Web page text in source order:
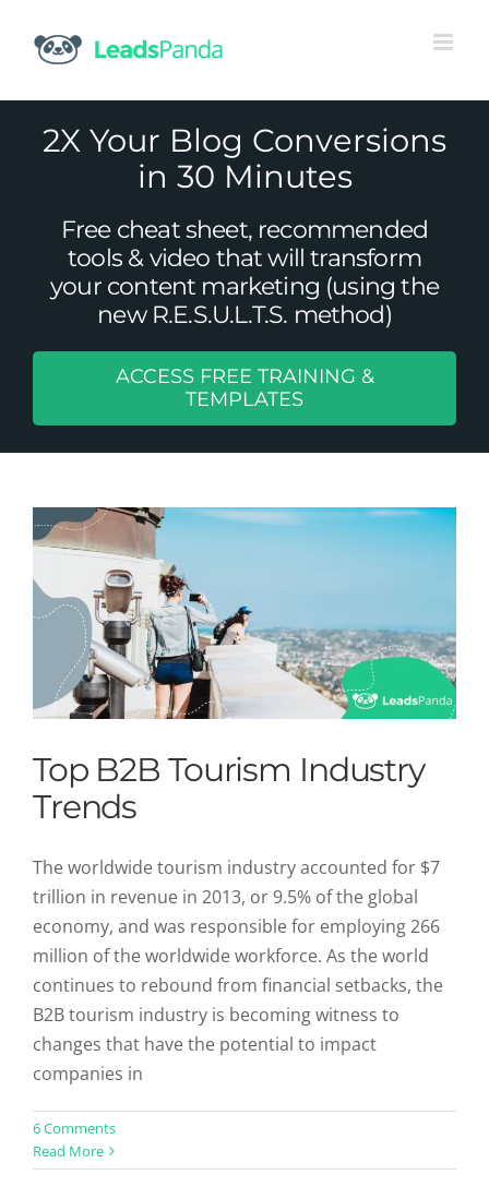
content
2X Your Blog Conversions
in 30 Minutes
Free cheat sheet, recommended
tools & video that will transform
your content marketing (using the
new R.E.S.U.L.T.S. method)
ACCESS FREE TRAINING &
TEMPLATES
Top B2B Tourism Industry Trends
Top B2B Tourism Industry
Trends
The worldwide tourism industry accounted for $7
trillion in revenue in 2013, or 9.5% of the global
economy, and was responsible for employing 266
million of the worldwide workforce. As the world
continues to rebound from financial setbacks, the
B2B tourism industry is becoming witness to
changes that have the potential to impact
companies in
6 Comments
Read More